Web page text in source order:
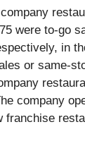
were to-go
in
or same-
company
franchise